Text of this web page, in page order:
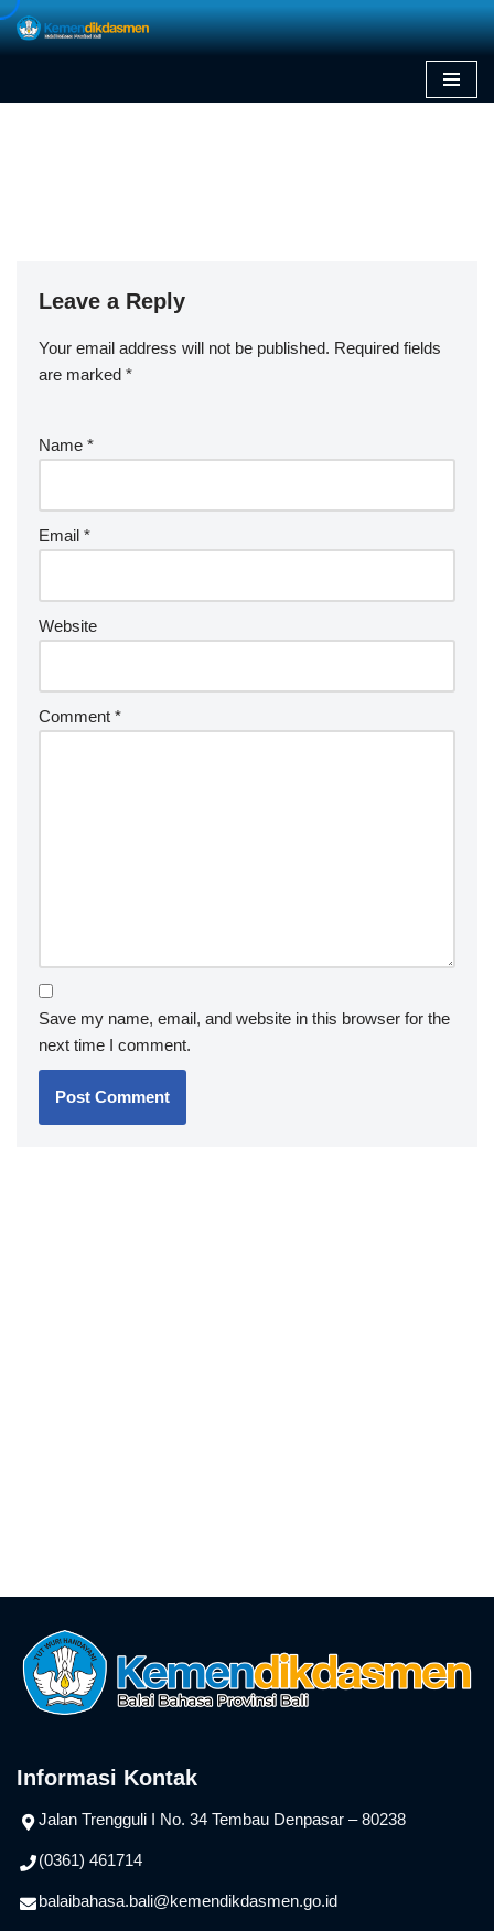
Leave a Reply
Your email address will not be published. Required fields
are marked *
Name *
Email *
Website
Comment *
Save my name, email, and website in this browser for the
next time I comment.
Informasi Kontak
Jalan Trengguli I No. 34 Tembau Denpasar – 80238
(0361) 461714
balaibahasa.bali@kemendikdasmen.go.id